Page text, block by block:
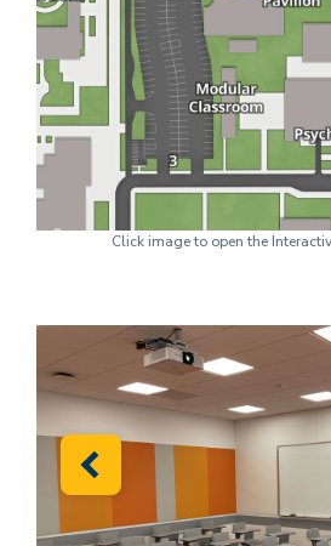
Click image to open the
Previous